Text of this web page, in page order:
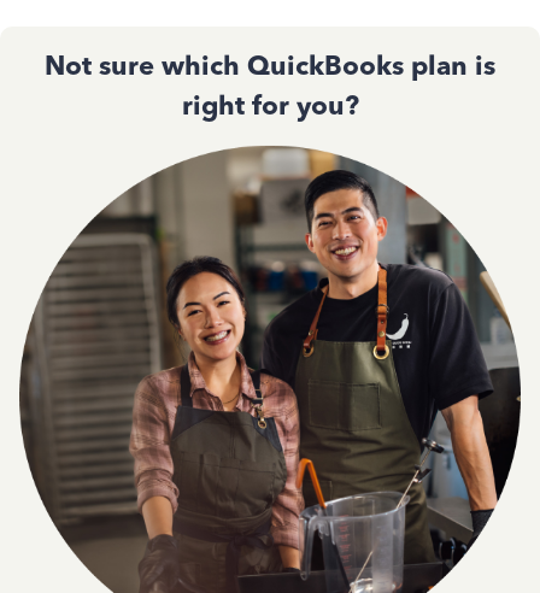
Not sure which QuickBooks plan is
right for you?